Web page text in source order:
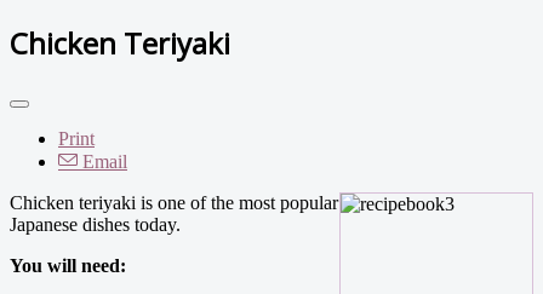
Chicken Teriyaki
Print
Email
Chicken teriyaki is one of the most popular
Japanese dishes today.
You will need: